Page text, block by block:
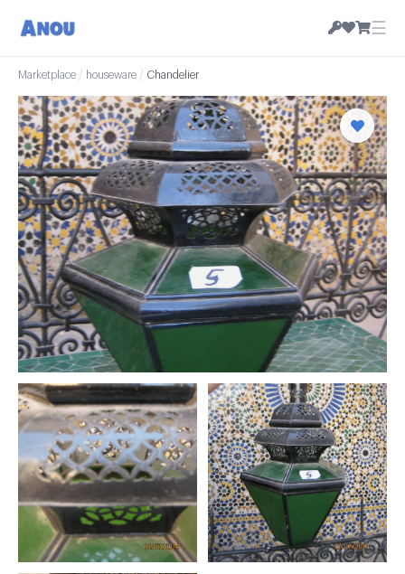
☰
Marketplace / houseware / Chandelier